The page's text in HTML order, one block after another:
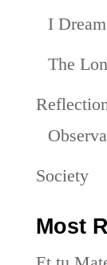
I
The
Society
Most